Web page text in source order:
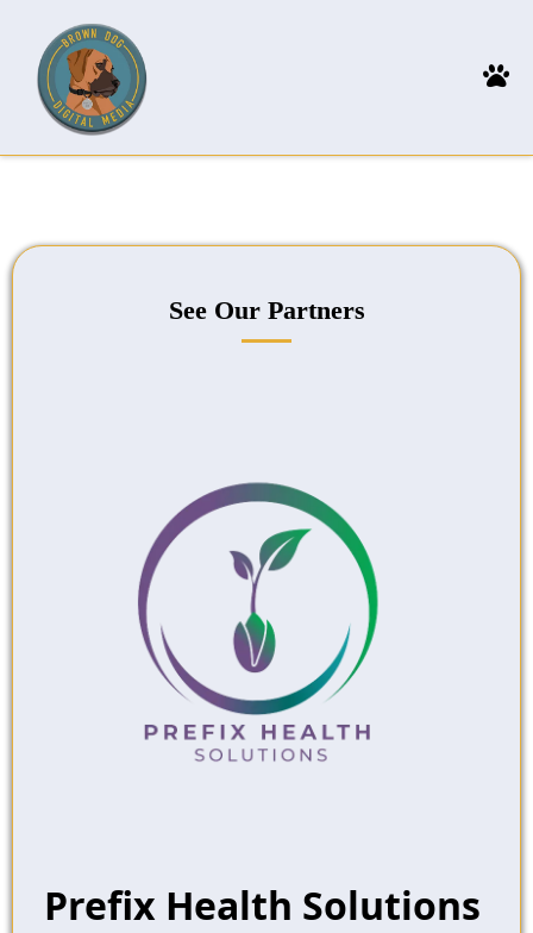
See Our Partners
Prefix Health Solutions